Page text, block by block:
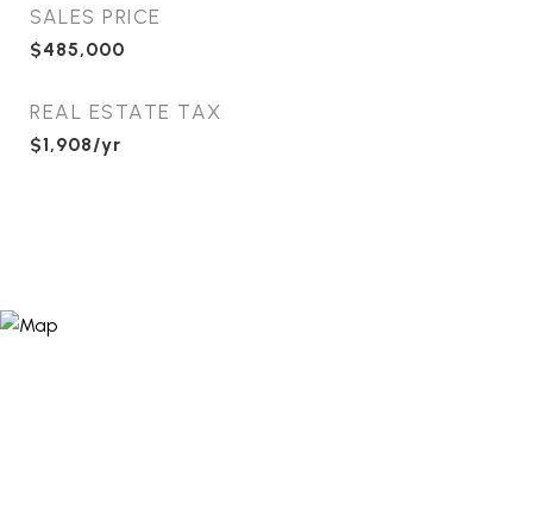
SALES PRICE
$485,000
REAL ESTATE TAX
$1,908/yr